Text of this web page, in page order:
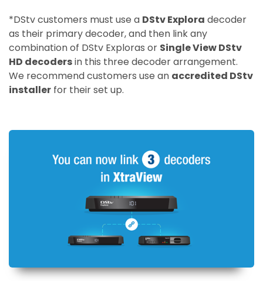
*DStv customers must use a DStv Explora decoder
as their primary decoder, and then link any
combination of DStv Exploras or Single View DStv
HD decodersin this three decoder arrangement.
We recommend customers use an accredited DStv
installer for their set up.